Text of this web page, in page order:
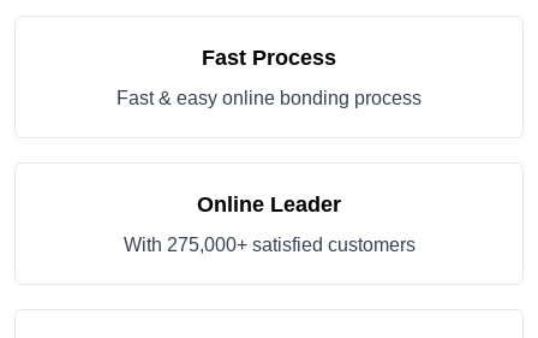
Fast Process
Fast & easy online bonding process
Online Leader
With 275,000+ satisfied customers